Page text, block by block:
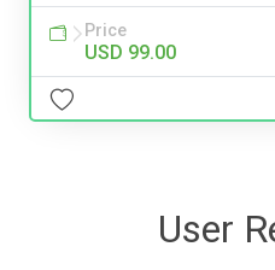
Price
USD 99.00
User